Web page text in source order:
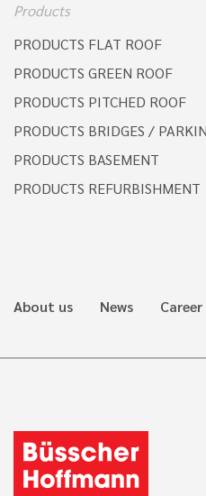
Products
PRODUCTS FLAT ROOF
PRODUCTS GREEN ROOF
PRODUCTS PITCHED ROOF
PRODUCTS BRIDGES /
PRODUCTS BASEMENT
PRODUCTS REFURBISHMENT
About us News Career